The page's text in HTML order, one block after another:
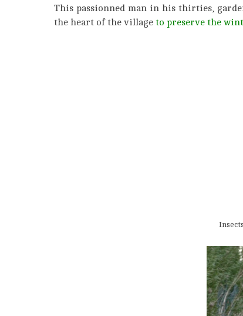
This passionned man in his thirties,
the heart of the village to preserve the